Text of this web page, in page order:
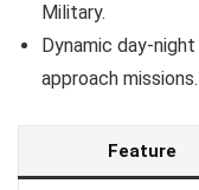
Military.
Dynamic day-
approach missions.
Feature